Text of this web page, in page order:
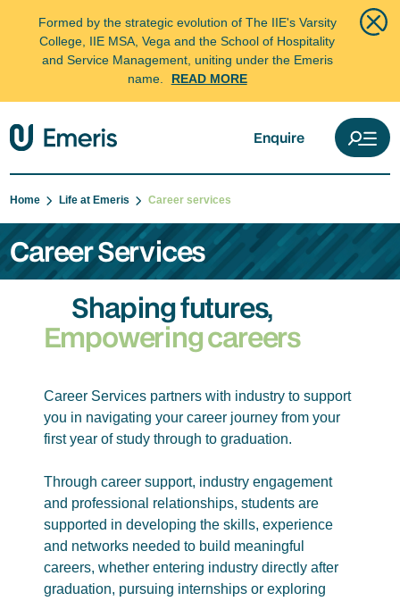
Formed by the strategic evolution of The IIE's Varsity
College, IIE MSA, Vega and the School of Hospitality
and Service Management, uniting under the Emeris
name.
READ MORE
Enquire
Home Life at Emeris Career services
Career Services
Shaping futures,
Empowering careers
Career Services partners with industry to support
you in navigating your career journey from your
first year of study through to graduation.
Through career support, industry engagement
and professional relationships, students are
supported in developing the skills, experience
and networks needed to build meaningful
careers, whether entering industry directly after
graduation, pursuing internships or exploring